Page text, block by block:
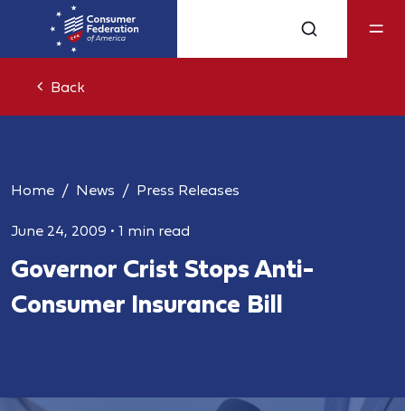
Back
Home News Press Releases
June 24, 2009 • 1 min read
Governor Crist Stops Anti-
Consumer Insurance Bill